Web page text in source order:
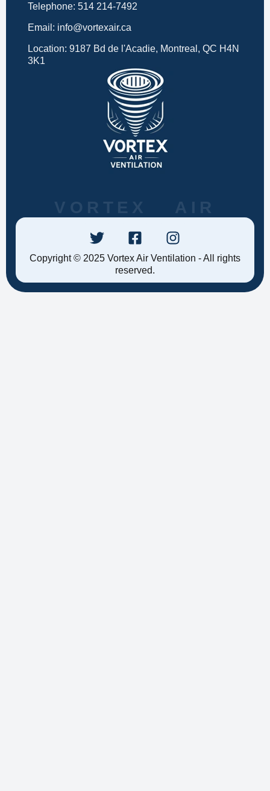
Telephone: 514 214-7492
Email: info@vortexair.ca
Location: 9187 Bd de l'Acadie, Montreal, QC H4N
3K1
VORTEX AIR
Copyright © 2025 Vortex Air Ventilation - All rights
reserved.